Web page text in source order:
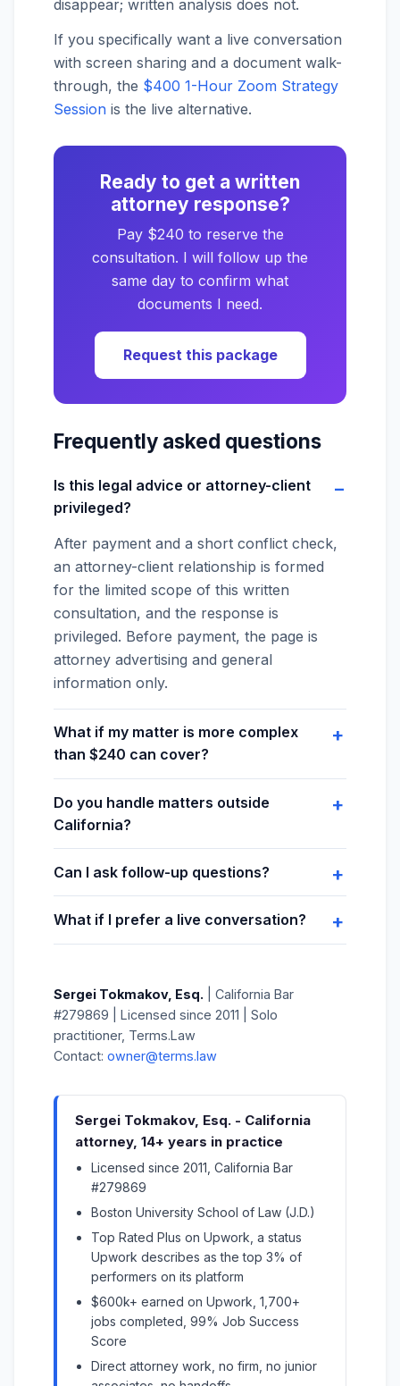
disappear; written analysis does not.
If you specifically want a live conversation
with screen sharing and a document walk-
through, the $400 1-Hour Zoom Strategy
Session is the live alternative.
Ready to get a written
attorney response?
Pay $240 to reserve the
consultation. I will follow up the
same day to confirm what
documents I need.
Request this package
Frequently asked questions
Is this legal advice or attorney-client
privileged?
After payment and a short conflict check,
an attorney-client relationship is formed
for the limited scope of this written
consultation, and the response is
privileged. Before payment, the page is
attorney advertising and general
information only.
What if my matter is more complex
than $240 can cover?
Do you handle matters outside
California?
Can I ask follow-up questions?
What if I prefer a live conversation?
Sergei Tokmakov, Esq. | California Bar
#279869 | Licensed since 2011 | Solo
practitioner, Terms.Law
Contact: owner@terms.law
Sergei Tokmakov, Esq. - California
attorney, 14+ years in practice
Licensed since 2011, California Bar
#279869
Boston University School of Law (J.D.)
Top Rated Plus on Upwork, a status
Upwork describes as the top 3% of
performers on its platform
$600k+ earned on Upwork, 1,700+
jobs completed, 99% Job Success
Score
Direct attorney work, no firm, no junior